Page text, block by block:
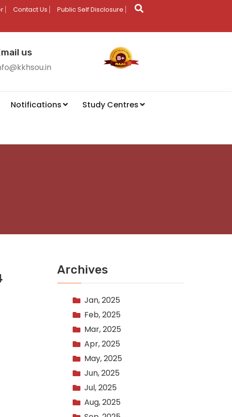
Contact Us Public Self Disclosure
us
Notifications Study Centres
Archives
Jan, 2025
Feb, 2025
Mar, 2025
Apr, 2025
May, 2025
Jun, 2025
Jul, 2025
Aug, 2025